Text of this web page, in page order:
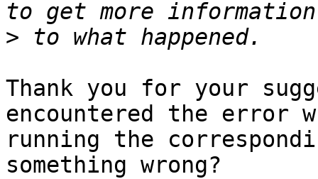
>
Thank you for your
encountered the error
running the
something wrong?